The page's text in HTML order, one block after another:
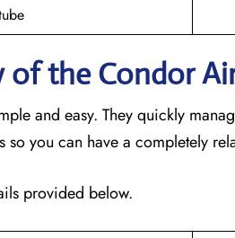
the Condor
and easy. They quickly
you can have a completely
provided below.